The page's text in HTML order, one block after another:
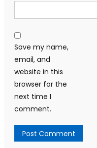
Save my name,
email, and
website in this
browser for the
next time I
comment.